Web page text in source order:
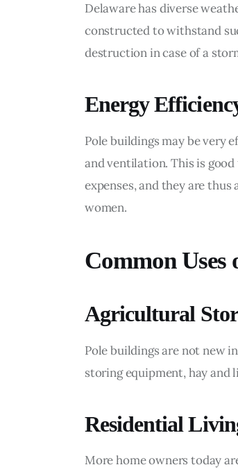
Delaware has diverse
constructed to withstand
destruction in case of a
Energy
Pole buildings may be very
and ventilation. This is
expenses, and they are
women.
Common Uses
Agricultural
Pole buildings are not new
storing equipment, hay and
Residential
More home owners today